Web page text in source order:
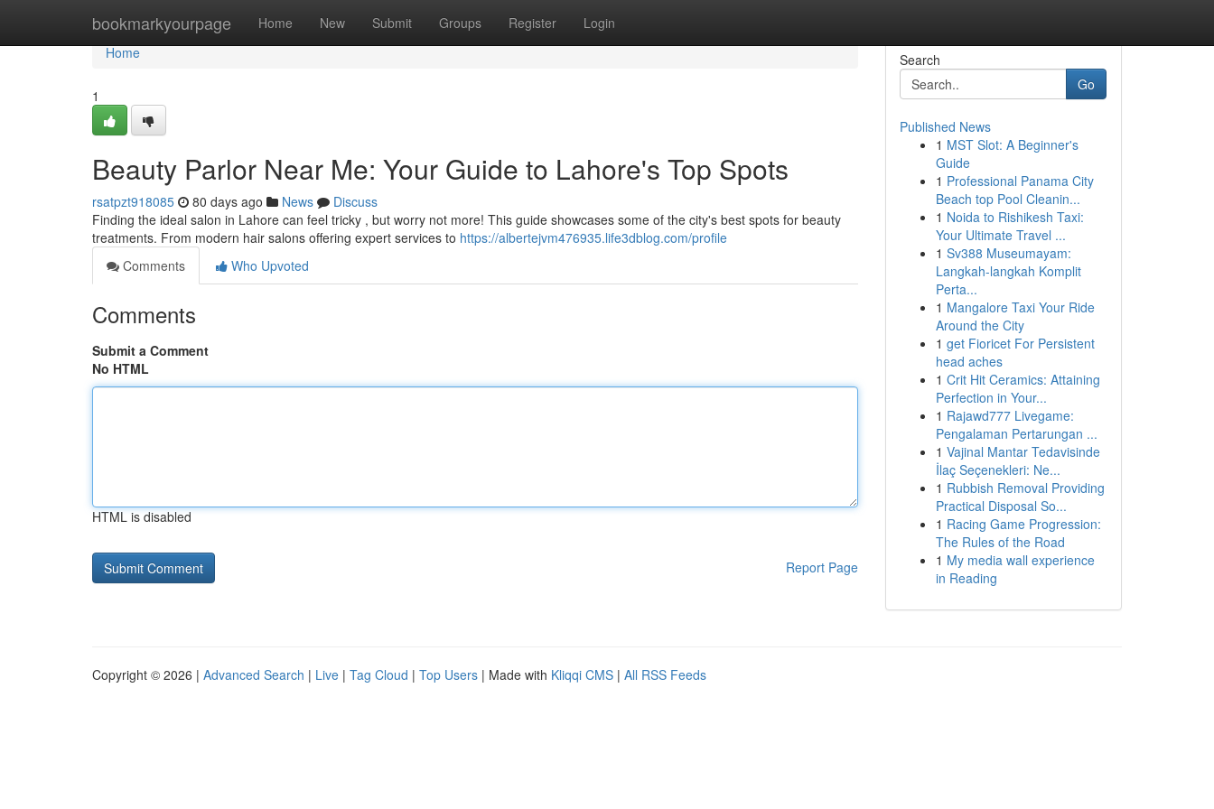
bookmarkyourpage Home New Submit Groups Register Login
Home
Home
1
Beauty Parlor Near Me: Your Guide to Lahore's Top Spots
rsatpzt918085 80 days ago News
Discuss
Finding the ideal salon in Lahore can feel tricky , but worry not more! This guide showcases some of the city's best spots for beauty
treatments. From modern hair salons offering expert services to https://albertejvm476935.life3dblog.com/profile
Comments
Who Upvoted
Comments
Submit a Comment
No HTML
HTML is disabled
Report Page
Search
Go
Published News
1 MST Slot: A Beginner's
Guide
1 Professional Panama City
Beach top Pool Cleanin...
1 Noida to Rishikesh Taxi:
Your Ultimate Travel ...
1 Sv388 Museumayam:
Langkah-langkah Komplit
Perta...
1 Mangalore Taxi Your Ride
Around the City
1 get Fioricet For Persistent
head aches
1 Crit Hit Ceramics: Attaining
Perfection in Your...
1 Rajawd777 Livegame:
Pengalaman Pertarungan ...
1 Vajinal Mantar Tedavisinde
İlaç Seçenekleri: Ne...
1 Rubbish Removal Providing
Practical Disposal So...
1 Racing Game Progression:
The Rules of the Road
1 My media wall experience
in Reading
Copyright © 2026 | Advanced Search | Live | Tag Cloud | Top Users | Made with Kliqqi CMS | All RSS Feeds